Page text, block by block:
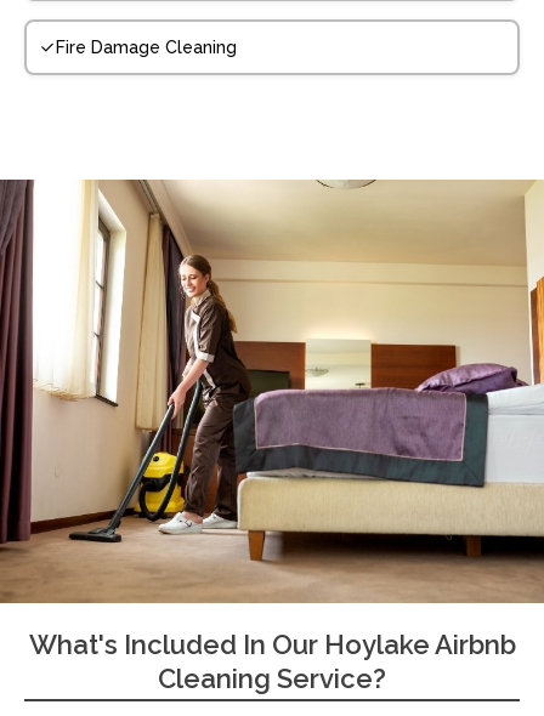
Fire Damage Cleaning
What's Included In Our Hoylake Airbnb
Cleaning Service?